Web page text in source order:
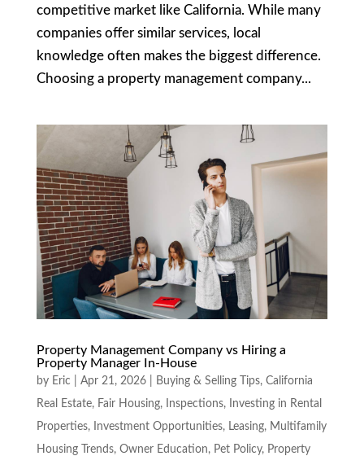
competitive market like California. While many
companies offer similar services, local
knowledge often makes the biggest difference.
Choosing a property management company...
Property Management Company vs Hiring a
Property Manager In-House
by Eric Apr 21, 2026| Buying & Selling Tips, California
Real Estate, Fair Housing, Inspections,
Investing in Rental
Properties, Investment Opportunities, Leasing, Multifamily
Housing Trends, Owner Education, Pet Policy, Property